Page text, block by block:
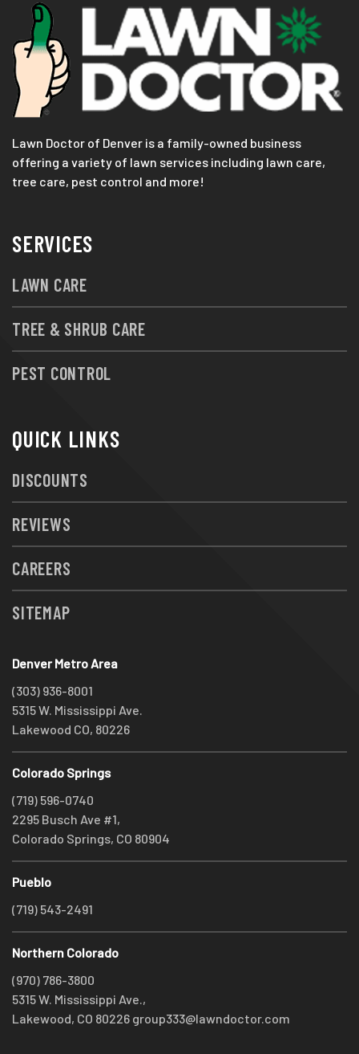
Lawn Doctor of Denver is a family-owned business
offering a variety of lawn services including lawn care,
tree care, pest control and more!
SERVICES
LAWN CARE
TREE & SHRUB CARE
PEST CONTROL
QUICK LINKS
DISCOUNTS
REVIEWS
CAREERS
SITEMAP
Denver Metro Area
(303) 936-8001
5315 W. Mississippi Ave.
Lakewood CO, 80226
Colorado Springs
(719) 596-0740
2295 Busch Ave #1,
Colorado Springs, CO 80904
Pueblo
(719) 543-2491
Northern Colorado
(970) 786-3800
5315 W. Mississippi Ave.,
Lakewood, CO 80226 group333@lawndoctor.com